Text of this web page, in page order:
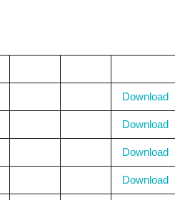
Download
Download
Download
Download